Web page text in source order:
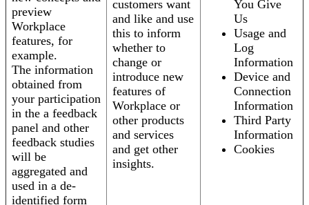
preview
Workplace
features, for
example.
The information
obtained from
your participation
in the a feedback
panel and other
feedback studies
will be
aggregated and
used in a de-
identified form
customers want
and like and use
this to inform
whether to
change or
introduce new
features of
Workplace or
other products
and services
and get other
insights.
You Give
Us
Usage and
Log
Information
Device and
Connection
Information
Third Party
Information
Cookies